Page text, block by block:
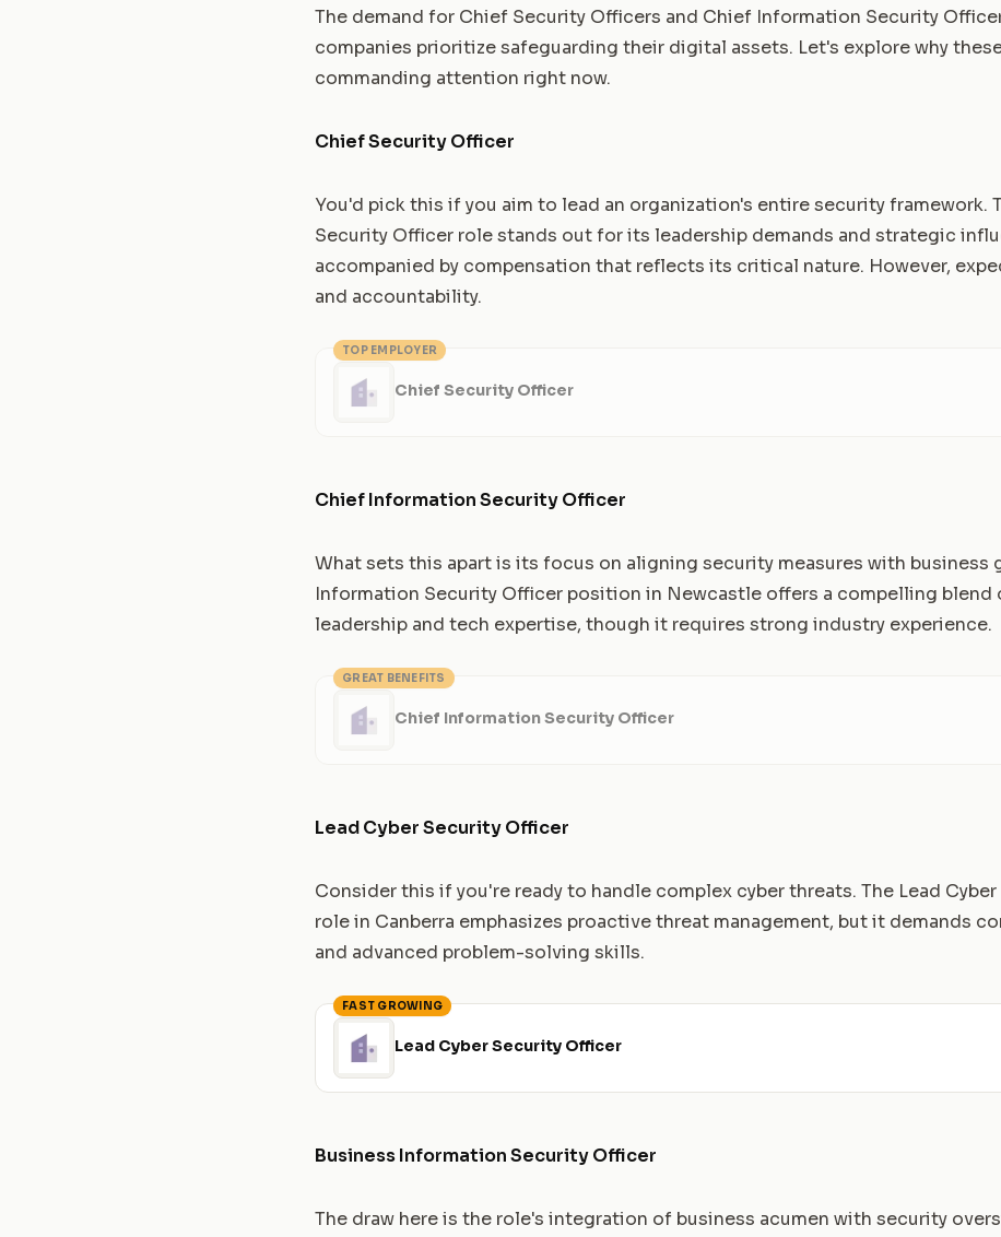
The demand for Chief Security Officers and Chief Information Security
companies prioritize safeguarding their digital assets. Let's explore why
commanding attention right now.
Chief Security Officer
You'd pick this if you aim to lead an organization's entire security framework.
Security Officer role stands out for its leadership demands and strategic
accompanied by compensation that reflects its critical nature. However,
and accountability.
TOP EMPLOYER
Chief Security Officer
Chief Information Security Officer
What sets this apart is its focus on aligning security measures with business
Information Security Officer position in Newcastle offers a compelling blend
leadership and tech expertise, though it requires strong industry experience.
GREAT BENEFITS
Chief Information Security Officer
Lead Cyber Security Officer
Consider this if you're ready to handle complex cyber threats. The Lead
role in Canberra emphasizes proactive threat management, but it demands
and advanced problem-solving skills.
FAST GROWING
Lead Cyber Security Officer
Business Information Security Officer
The draw here is the role's integration of business acumen with security